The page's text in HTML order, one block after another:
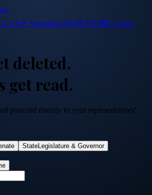
⚔️ VS✈️ Abroad📜 Blog❓ FAQ💌 Contact
deleted.
get read.
postcard directly to your representatives'
State Legislature & Governor